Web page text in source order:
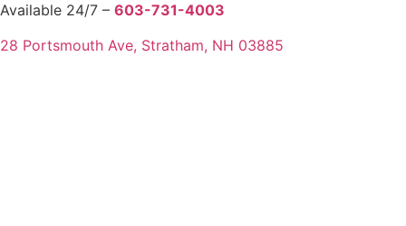
Available 24/7 – 603-731-4003
28 Portsmouth Ave, Stratham, NH 03885